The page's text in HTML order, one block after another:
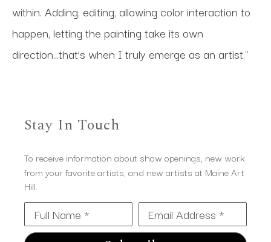
within. Adding, editing, allowing color interaction to
happen, letting the painting take its own
direction...that’s when I truly emerge as an artist."
Stay In Touch
To receive information about show openings, new work
from your favorite artists, and new artists at Maine Art
Hill.
Full Name * Email Address *